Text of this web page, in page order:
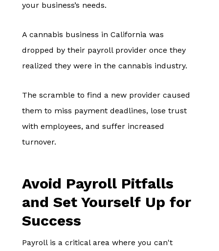
your business’s needs.
A cannabis business in California was
dropped by their payroll provider once they
realized they were in the cannabis industry.
The scramble to find a new provider caused
them to miss payment deadlines, lose trust
with employees, and suffer increased
turnover.
Avoid Payroll Pitfalls
and Set Yourself Up for
Success
Payroll is a critical area where you can't